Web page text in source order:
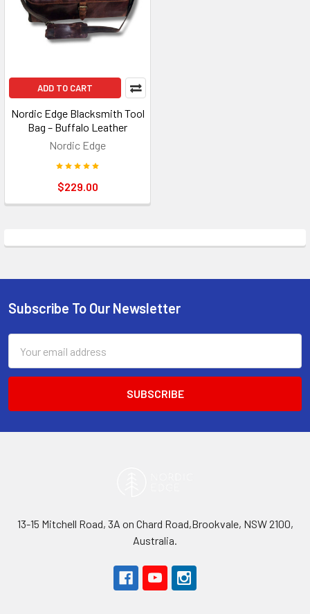
ADD TO CART
Nordic Edge Blacksmith Tool
Bag – Buffalo Leather
Nordic Edge
$229.00
Footer
Subscribe To Our Newsletter
Address
13-15 Mitchell Road, 3A on Chard Road,Brookvale, NSW 2100,
Australia.